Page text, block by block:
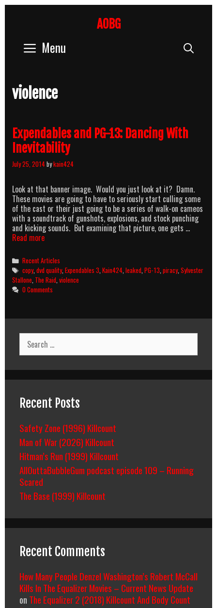
AOBG
Menu
violence
Expendables and PG-13: Dancing With
Inevitability
July 25, 2014bykain424
Look at that banner image. Would you just look at it? Damn.
These movies are going to have to seriously start culling some
of the cast or their just going to be a series of walk-on cameos
with a soundtrack of gunshots, explosions, and stock punching
and kicking sounds. But examining that picture, one gets …
Read moreExpendables
PG-
13:
Dancing
With
Inevitability
Categories
Recent Articles
Tags
copy,dvd quality,Expendables 3 ,Kain424 ,leaked ,PG-13 ,piracy,Sylvester
Stallone The Raid violence
0 Comments
Search
for:
Recent Posts
Safety Zone (1996) Killcount
Man of War (2026) Killcount
Hitman’s Run (1999) Killcount
AllOuttaBubbleGum podcast episode 109 – Running
Scared
The Base (1999) Killcount
Recent Comments
How Many People Denzel Washington’s Robert McCall
Kills In The Equalizer Movies – Current News Update
on The Equalizer 2 (2018) Killcount And Body Count